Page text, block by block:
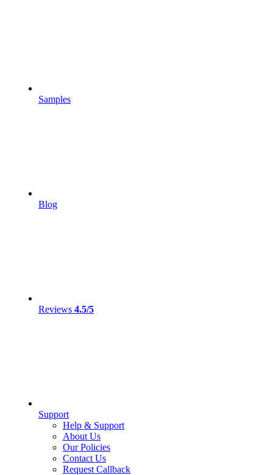
Samples
Blog
Reviews 4.5/5
Support
Help & Support
About Us
Our Policies
Contact Us
Request Callback